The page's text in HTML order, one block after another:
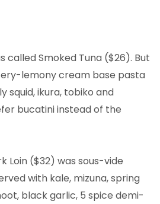
called Smoked Tuna ($26). But
lemony cream base pasta
squid, ikura, tobiko and
bucatini instead of the
Loin ($32) was sous-vide
with kale, mizuna, spring
black garlic, 5 spice demi-